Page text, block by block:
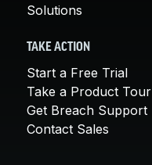
Solutions
TAKE ACTION
Start a Free Trial
Take a Product Tour
Get Breach Support
Contact Sales